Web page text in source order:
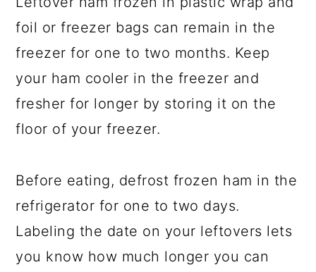
foil or freezer bags can remain in the
freezer for one to two months. Keep
your ham cooler in the freezer and
fresher for longer by storing it on the
floor of your freezer.
Before eating, defrost frozen ham in the
refrigerator for one to two days.
Labeling the date on your leftovers lets
you know how much longer you can